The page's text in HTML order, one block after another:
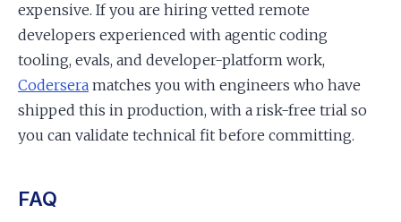
expensive. If you are hiring vetted remote
developers experienced with agentic coding
tooling, evals, and developer-platform work,
Codersera matches you with engineers who have
shipped this in production, with a risk-free trial so
you can validate technical fit before committing.
FAQ